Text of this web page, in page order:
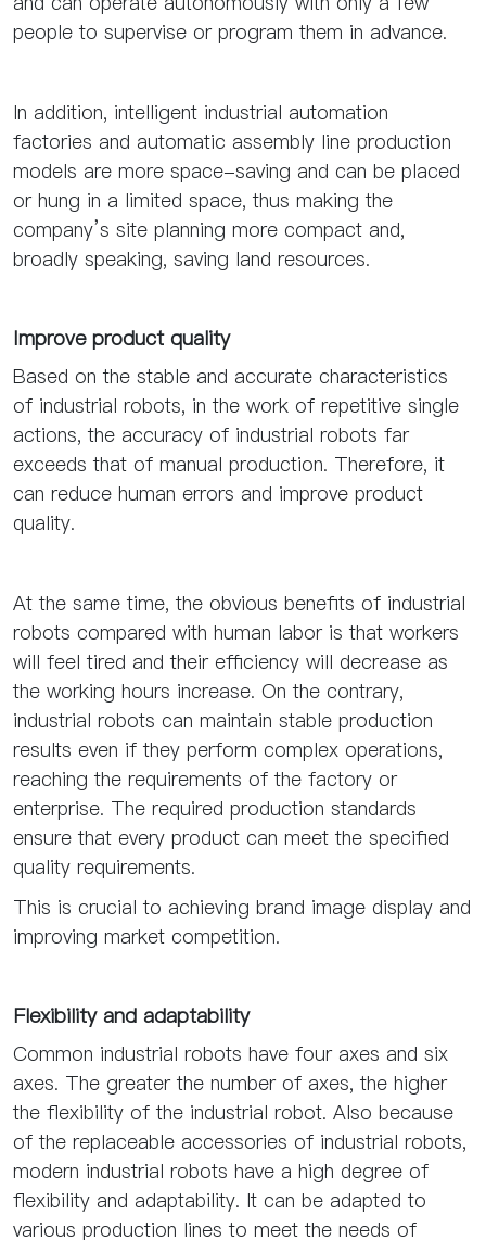
people to supervise or program them in advance.
In addition, intelligent industrial automation
factories and automatic assembly line production
models are more space-saving and can be placed
or hung in a limited space, thus making the
company’s site planning more compact and,
broadly speaking, saving land resources.
Improve product quality
Based on the stable and accurate characteristics
of industrial robots, in the work of repetitive single
actions, the accuracy of industrial robots far
exceeds that of manual production. Therefore, it
can reduce human errors and improve product
quality.
At the same time, the obvious benefits of industrial
robots compared with human labor is that workers
will feel tired and their efficiency will decrease as
the working hours increase. On the contrary,
industrial robots can maintain stable production
results even if they perform complex operations,
reaching the requirements of the factory or
enterprise. The required production standards
ensure that every product can meet the specified
quality requirements.
This is crucial to achieving brand image display and
improving market competition.
Flexibility and adaptability
Common industrial robots have four axes and six
axes. The greater the number of axes, the higher
the flexibility of the industrial robot. Also because
of the replaceable accessories of industrial robots,
modern industrial robots have a high degree of
flexibility and adaptability. It can be adapted to
various production lines to meet the needs of